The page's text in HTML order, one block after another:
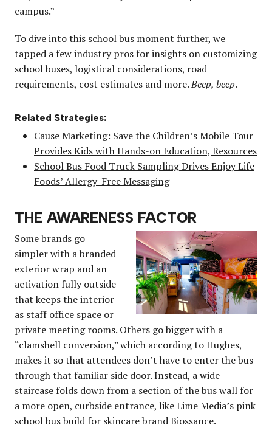
campus.”
To dive into this school bus moment further, we
tapped a few industry pros for insights on customizing
school buses, logistical considerations, road
requirements, cost estimates and more.Beep, beep.
Related Strategies:
Cause Marketing: Save the Children’s Mobile Tour
Provides Kids with Hands-on Education, Resources
School Bus Food Truck Sampling Drives Enjoy Life
Foods’ Allergy-Free Messaging
THE AWARENESS FACTOR
Some brands go
simpler with a branded
exterior wrap and an
activation fully outside
that keeps the interior
as staff office space or
private meeting rooms. Others go bigger with a
“clamshell conversion,” which according to Hughes,
makes it so that attendees don’t have to enter the bus
through that familiar side door. Instead, a wide
staircase folds down from a section of the bus wall for
a more open, curbside entrance, like Lime Media’s pink
school bus build for skincare brand Biossance.